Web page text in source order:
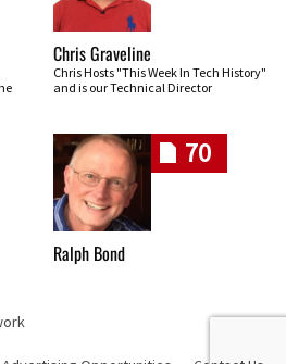
Chris Graveline
Chris Hosts "This Week In Tech History"
and is our Technical Director
70
Ralph Bond